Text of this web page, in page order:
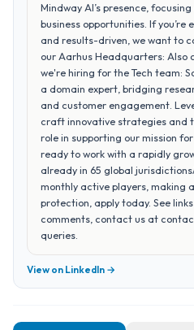
Mindway AI’s presence,
business opportunities. If you’re
and results-driven, we want to
our Aarhus Headquarters: Also
we're hiring for the Tech team:
a domain expert, bridging
and customer engagement.
craft innovative strategies and
role in supporting our mission
ready to work with a rapidly
already in 65 global
monthly active players, making
protection, apply today. See
comments, contact us at
queries.
View on LinkedIn →